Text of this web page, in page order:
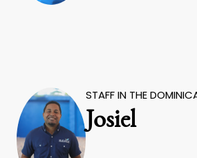
STAFF IN THE
Josiel